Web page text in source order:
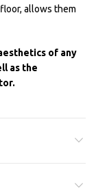
allows them
of any
as the